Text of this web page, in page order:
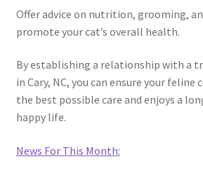
Offer advice on nutrition, grooming,
promote your cat’s overall health.
By establishing a relationship with a
in Cary, NC, you can ensure your feline
the best possible care and enjoys a
happy life.
News For This Month: